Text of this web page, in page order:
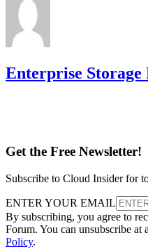
Enterprise
Get the Free Newsletter!
Subscribe to Cloud Insider for
ENTER YOUR EMAIL
By subscribing, you agree to
Forum. You can unsubscribe
Policy.